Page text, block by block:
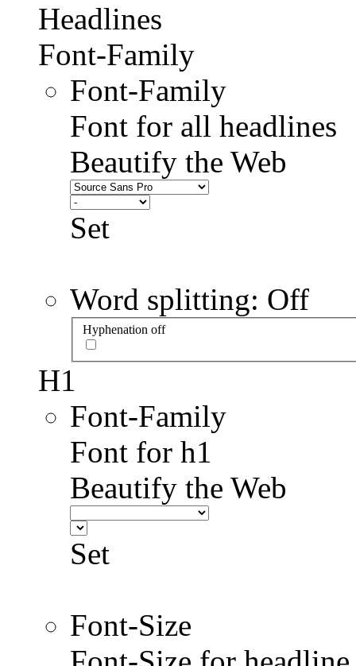
Headlines
Font-Family
Font-Family
Font for all headlines
Beautify the Web
Set
Word splitting: Off
Hyphenation off
H1
Font-Family
Font for h1
Beautify the Web
Set
Font-Size